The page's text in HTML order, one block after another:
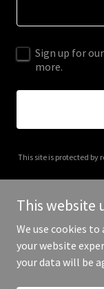
Sign up for
more.
This site is protected by
Copyright ©
This website
We use cookies
your website
your data will be